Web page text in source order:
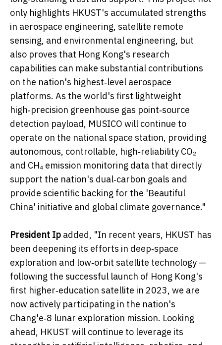
only highlights HKUST's accumulated strengths
in aerospace engineering, satellite remote
sensing, and environmental engineering, but
also proves that Hong Kong's research
capabilities can make substantial contributions
on the nation's highest‑level aerospace
platforms. As the world's first lightweight
high‑precision greenhouse gas point‑source
detection payload, MUSICO will continue to
operate on the national space station, providing
autonomous, controllable, high‑reliability CO₂
and CH₄ emission monitoring data that directly
support the nation's dual‑carbon goals and
provide scientific backing for the 'Beautiful
China' initiative and global climate governance."
President Ip added, "In recent years, HKUST has
been deepening its efforts in deep‑space
exploration and low‑orbit satellite technology —
following the successful launch of Hong Kong's
first higher‑education satellite in 2023, we are
now actively participating in the nation's
Chang'e‑8 lunar exploration mission. Looking
ahead, HKUST will continue to leverage its